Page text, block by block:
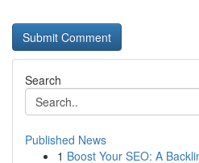
Search
Published News
1 Boost Your SEO: A